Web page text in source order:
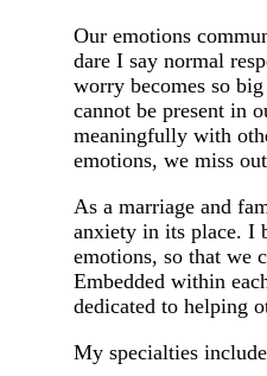
Our emotions
dare I say normal
worry becomes so
cannot be present in
meaningfully with
emotions, we miss
As a marriage and
anxiety in its place. I
emotions, so that we
Embedded within
dedicated to helping
My specialties